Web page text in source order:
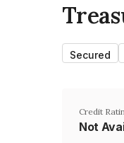
Secured
Credit
Not